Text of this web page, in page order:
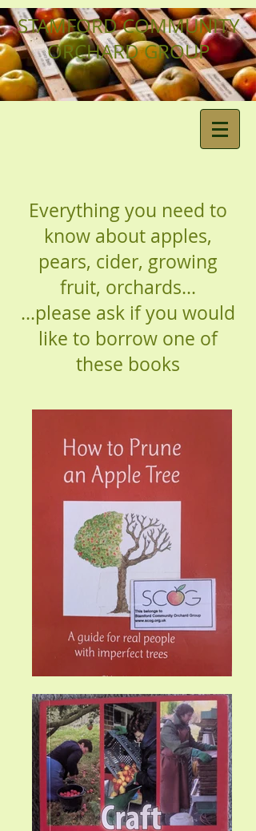
STAMFORD COMMUNITY
ORCHARD GROUP
Everything you need to
know about apples,
pears, cider, growing
fruit, orchards...
...please ask if you would
like to borrow one of
these books